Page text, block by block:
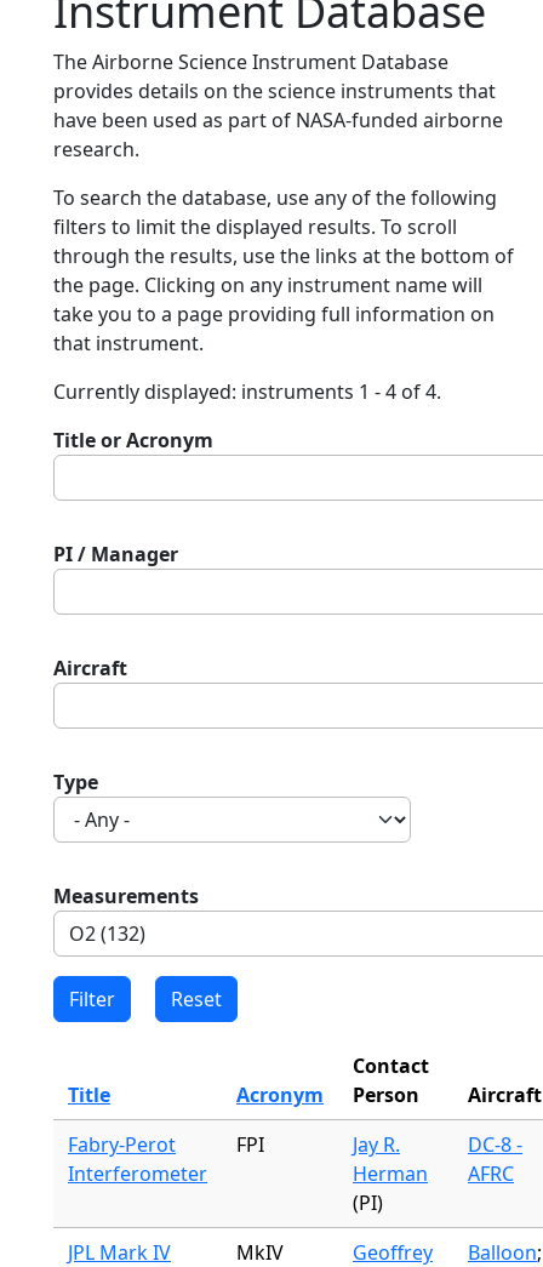
The Airborne Science Instrument Database
provides details on the science instruments that
have been used as part of NASA-funded airborne
research.
To search the database, use any of the following
filters to limit the displayed results. To scroll
through the results, use the links at the bottom of
the page. Clicking on any instrument name will
take you to a page providing full information on
that instrument.
Currently displayed: instruments 1 - 4 of 4.
Title or Acronym
PI / Manager
Aircraft
Type
Measurements
Title Acronym
Contact
Person
Aircraft
Fabry-Perot
Interferometer
FPI
Jay R.
Herman
(PI)
DC-8 -
AFRC
JPL Mark IV
MkIV
Geoffrey
Balloon;